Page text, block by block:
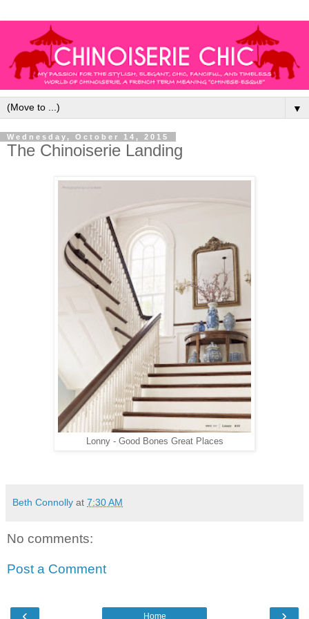
▼
Wednesday, October 14, 2015
The Chinoiserie Landing
Lonny - Good Bones Great Places
Beth Connolly at 7:30 AM
No comments:
Post a Comment
Home